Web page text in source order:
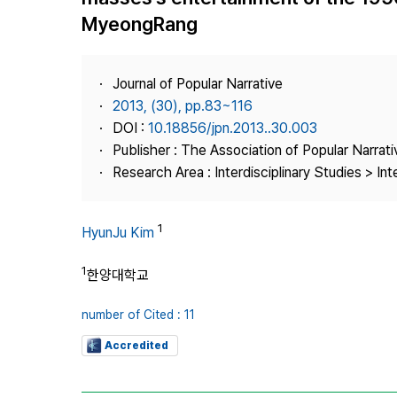
Best Practice
Contact Us
MyeongRang
Journal of Popular Narrative
2013, (30), pp.83~116
DOI : 10.18856/jpn.2013..30.003
Publisher : The Association of Popular
Research Area : Interdisciplinary Studies >
HyunJu Kim 1
1한양대학교
number of Cited : 11
Accredited